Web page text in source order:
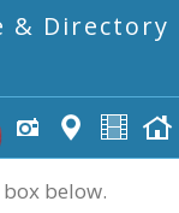
& Directory
below.